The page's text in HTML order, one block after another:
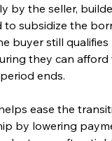
by the seller,
to subsidize the
buyer still
they can
ends.
ease the
by lowering